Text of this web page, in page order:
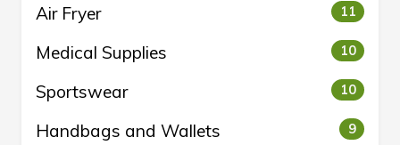
Air Fryer 11
Medical Supplies 10
Sportswear 10
Handbags and Wallets 9